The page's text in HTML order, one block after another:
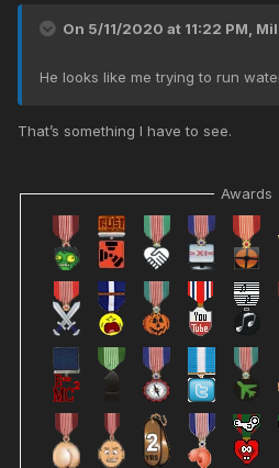
On 5/11/2020 at 11:22 PM,
He looks like me trying to run
That’s something I have to see.
Awards